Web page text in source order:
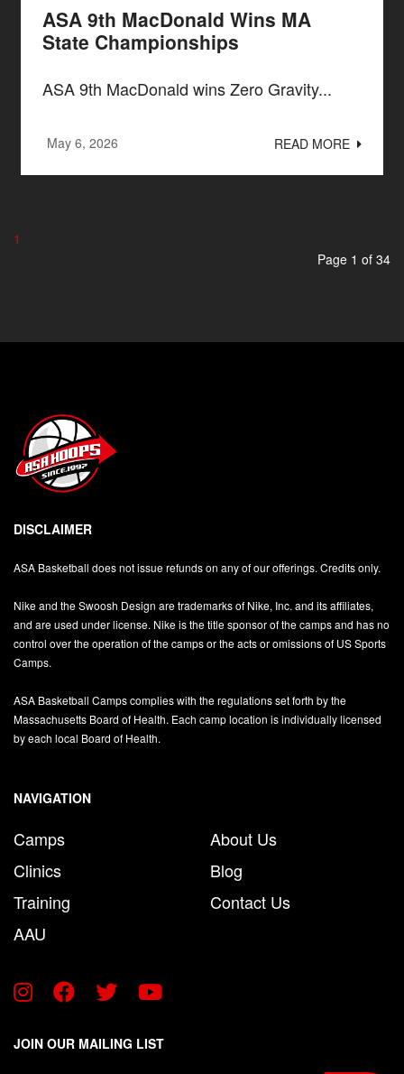
ASA 9th MacDonald Wins MA
State Championships
ASA 9th MacDonald wins Zero Gravity...
May 6, 2026 READ MORE
1
Page 1 of 34
DISCLAIMER
ASA Basketball does not issue refunds on any of our offerings. Credits only.
Nike and the Swoosh Design are trademarks of Nike, Inc. and its affiliates,
and are used under license. Nike is the title sponsor of the camps and has no
control over the operation of the camps or the acts or omissions of US Sports
Camps.
ASA Basketball Camps complies with the regulations set forth by the
Massachusetts Board of Health. Each camp location is individually licensed
by each local Board of Health.
NAVIGATION
Camps
Clinics
Training
AAU
About Us
Blog
Contact Us
JOIN OUR MAILING LIST